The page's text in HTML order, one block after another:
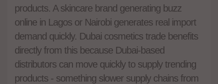
products. A skincare brand generating buzz
online in Lagos or Nairobi generates real import
demand quickly. Dubai cosmetics trade benefits
directly from this because Dubai-based
distributors can move quickly to supply trending
products - something slower supply chains from